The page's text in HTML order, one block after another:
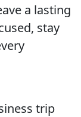
a lasting
stay
trip